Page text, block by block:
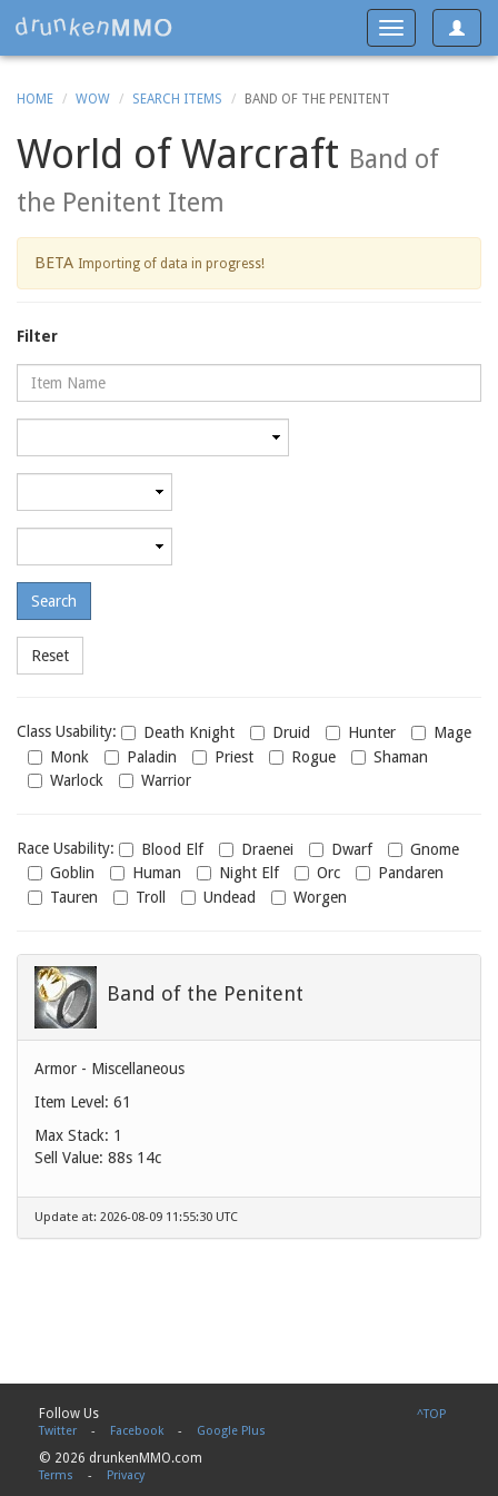
Toggle
Toggle
navigation
HOME WOW SEARCH ITEMS BAND OF THE PENITENT
World of Warcraft Band of
the Penitent Item
BETA Importing of data in progress!
Filter
Name
level
level
Class
usability
Class Usability: Death Knight Druid Hunter
Mage
Monk
Paladin Priest Rogue
Shaman
Warlock
Warrior
Race
usability
Race Usability: Blood Elf Draenei Dwarf
Gnome
Goblin
Human Night Elf Orc
Pandaren
Tauren
Troll Undead Worgen
Band of the Penitent
Armor - Miscellaneous
Item Level: 61
Max Stack: 1
Sell Value: 88s 14c
Update at: 2026-08-09 11:55:30 UTC
^TOP
Follow Us
Twitter - Facebook - Google Plus
© 2026 drunkenMMO.com
Terms - Privacy